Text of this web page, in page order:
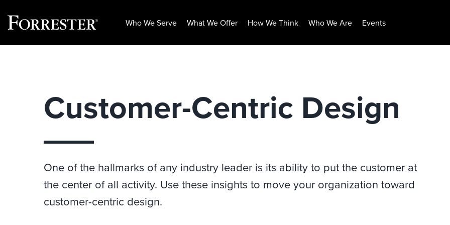
Who We Serve What We Offer How We Think Who We Are Events
Customer-Centric Design
One of the hallmarks of any industry leader is its ability to put the customer at
the center of all activity. Use these insights to move your organization toward
customer-centric design.